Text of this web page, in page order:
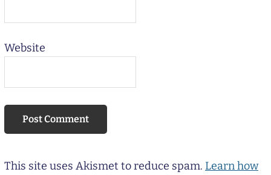
Website
This site uses Akismet to reduce spam. Learn how